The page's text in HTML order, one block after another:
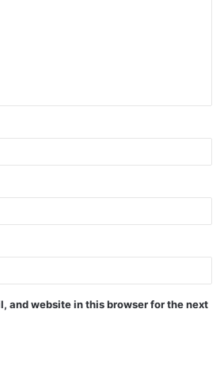
and website in this browser for the next